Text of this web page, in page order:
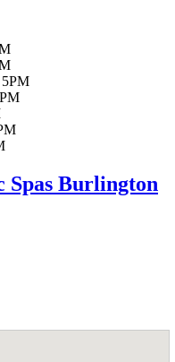
Spas Burlington